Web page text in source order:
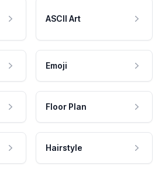
ASCII Art
Emoji
Floor Plan
Hairstyle